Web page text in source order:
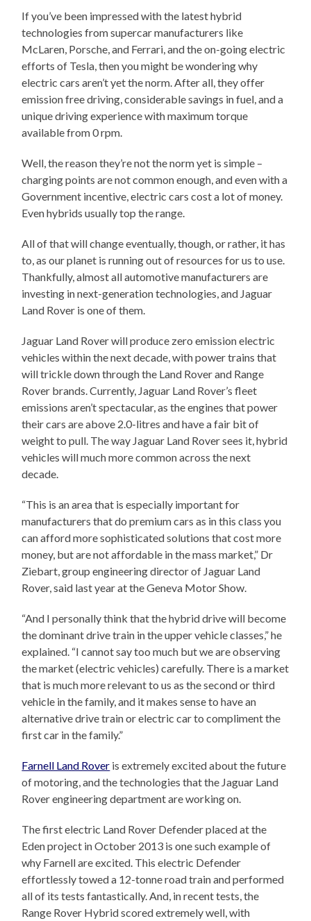
If you’ve been impressed with the latest hybrid
technologies from supercar manufacturers like
McLaren, Porsche, and Ferrari, and the on-going electric
efforts of Tesla, then you might be wondering why
electric cars aren’t yet the norm. After all, they offer
emission free driving, considerable savings in fuel, and a
unique driving experience with maximum torque
available from 0 rpm.
Well, the reason they’re not the norm yet is simple –
charging points are not common enough, and even with a
Government incentive, electric cars cost a lot of money.
Even hybrids usually top the range.
All of that will change eventually, though, or rather, it has
to, as our planet is running out of resources for us to use.
Thankfully, almost all automotive manufacturers are
investing in next-generation technologies, and Jaguar
Land Rover is one of them.
Jaguar Land Rover will produce zero emission electric
vehicles within the next decade, with power trains that
will trickle down through the Land Rover and Range
Rover brands. Currently, Jaguar Land Rover’s fleet
emissions aren’t spectacular, as the engines that power
their cars are above 2.0-litres and have a fair bit of
weight to pull. The way Jaguar Land Rover sees it, hybrid
vehicles will much more common across the next
decade.
“This is an area that is especially important for
manufacturers that do premium cars as in this class you
can afford more sophisticated solutions that cost more
money, but are not affordable in the mass market,” Dr
Ziebart, group engineering director of Jaguar Land
Rover, said last year at the Geneva Motor Show.
“And I personally think that the hybrid drive will become
the dominant drive train in the upper vehicle classes,” he
explained. “I cannot say too much but we are observing
the market (electric vehicles) carefully. There is a market
that is much more relevant to us as the second or third
vehicle in the family, and it makes sense to have an
alternative drive train or electric car to compliment the
first car in the family.”
Farnell Land Rover is extremely excited about the future
of motoring, and the technologies that the Jaguar Land
Rover engineering department are working on.
The first electric Land Rover Defender placed at the
Eden project in October 2013 is one such example of
why Farnell are excited. This electric Defender
effortlessly towed a 12-tonne road train and performed
all of its tests fantastically. And, in recent tests, the
Range Rover Hybrid scored extremely well, with